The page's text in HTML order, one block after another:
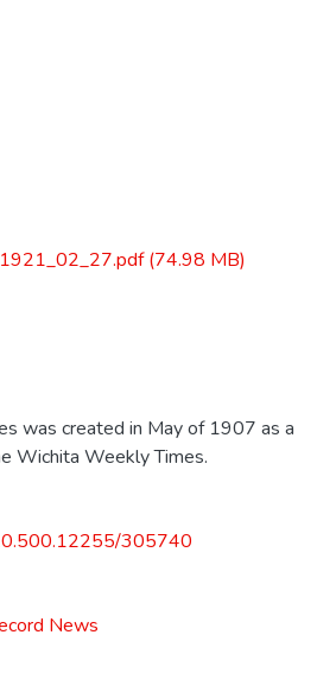
(74.98 MB)
was created in May of 1907 as a
Wichita Weekly Times.
305740
News